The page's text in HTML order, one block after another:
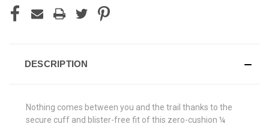
DESCRIPTION
Nothing comes between you and the trail thanks to the
secure cuff and blister-free fit of this zero-cushion ¼